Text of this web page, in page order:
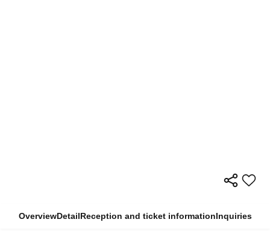
OverviewDetailReception and ticket informationInquiries